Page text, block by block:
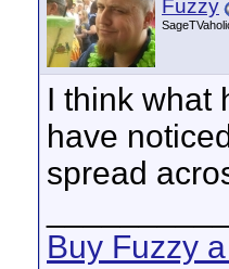
Fuzzy
I think what
have
spread
Buy Fuzzy